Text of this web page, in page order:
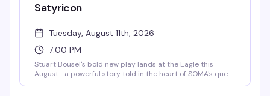
Satyricon
Tuesday, August 11th, 2026
7:00 PM
Stuart Bousel's bold new play lands at the Eagle this
August—a powerful story told in the heart of SOMA's queer